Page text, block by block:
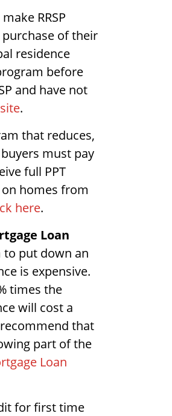
RRSP
of their
residence
before
and have not
.
that reduces,
must pay
full PPT
homes from
here.
Loan
put down an
is expensive.
times the
will cost a
that
part of the
Loan
for first time